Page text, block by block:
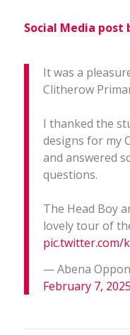
Social Media post
It was a
Clitherow
I thanked the
designs for my
and answered
questions.
The Head Boy
lovely tour of
pic.twitter.com/
— Abena
February 7, 2025